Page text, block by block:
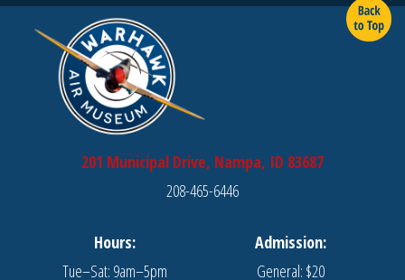
201 Municipal Drive, Nampa, ID 83687
208-465-6446
Hours:
Tue–Sat: 9am–5pm
Admission:
General: $20